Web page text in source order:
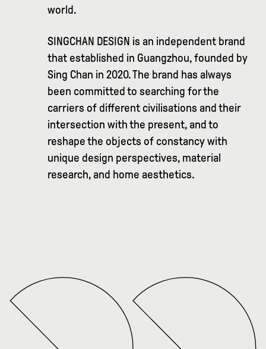
world.
SINGCHAN DESIGN is an independent brand
that established in Guangzhou, founded by
Sing Chan in 2020. The brand has always
been committed to searching for the
carriers of different civilisations and their
intersection with the present, and to
reshape the objects of constancy with
unique design perspectives, material
research, and home aesthetics.